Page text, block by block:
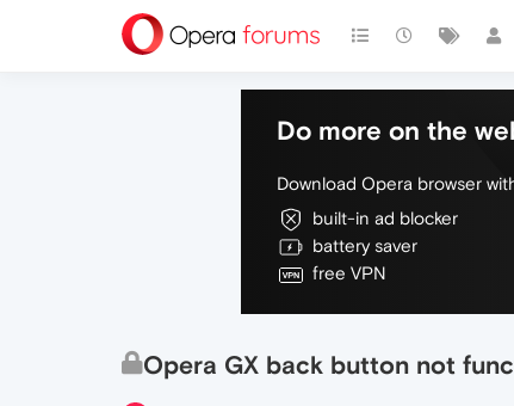
Do more on the
Download Opera browser
built-in ad blocker
battery saver
free VPN
Opera GX back button not